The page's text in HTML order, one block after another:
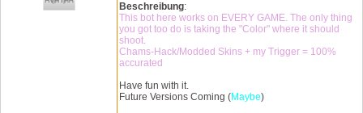
Beschreibung:
This bot here works on EVERY GAME. The only thing
you got too do is taking the "Color" where it should
shoot.
Chams-Hack/Modded Skins + my Trigger = 100%
accurated
Have fun with it.
Future Versions Coming (Maybe)